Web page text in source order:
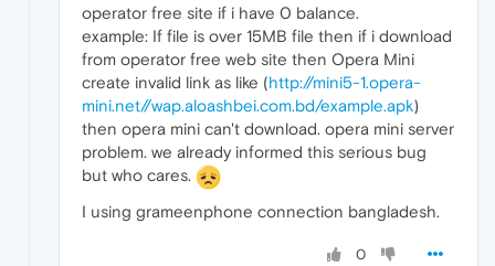
operator free site if i have 0 balance.
example: If file is over 15MB file then if i download
from operator free web site then Opera Mini
create invalid link as like (http://mini5-1.opera-
mini.net//wap.aloashbei.com.bd/example.apk)
then opera mini can't download. opera mini server
problem. we already informed this serious bug
but who cares.
I using grameenphone connection bangladesh.
0